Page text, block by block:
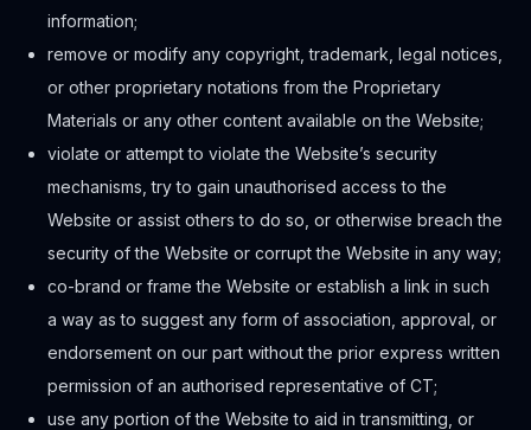
information;
remove or modify any copyright, trademark, legal notices,
or other proprietary notations from the Proprietary
Materials or any other content available on the Website;
violate or attempt to violate the Website’s security
mechanisms, try to gain unauthorised access to the
Website or assist others to do so, or otherwise breach the
security of the Website or corrupt the Website in any way;
co-brand or frame the Website or establish a link in such
a way as to suggest any form of association, approval, or
endorsement on our part without the prior express written
permission of an authorised representative of CT;
use any portion of the Website to aid in transmitting, or